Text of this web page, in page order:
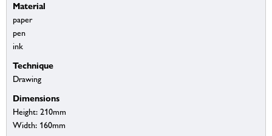
Material
paper
pen
ink
Technique
Drawing
Dimensions
Height: 210mm
Width: 160mm